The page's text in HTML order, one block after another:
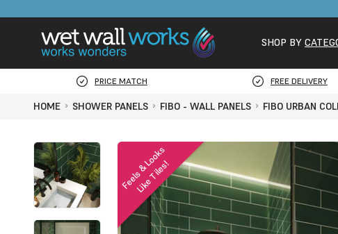
SHOP BY
PRICE MATCH FREE DELIVERY
HOME SHOWER PANELS FIBO - WALL PANELS FIBO URBAN
F
e
e
l
s
&
L
o
o
k
s
L
i
k
e
T
i
l
e
s
!